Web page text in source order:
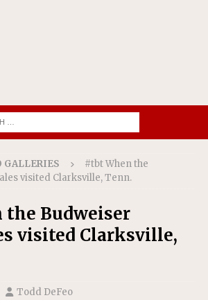
GALLERIES
#tbt When the
visited Clarksville, Tenn.
the Budweiser
visited Clarksville,
Todd DeFeo